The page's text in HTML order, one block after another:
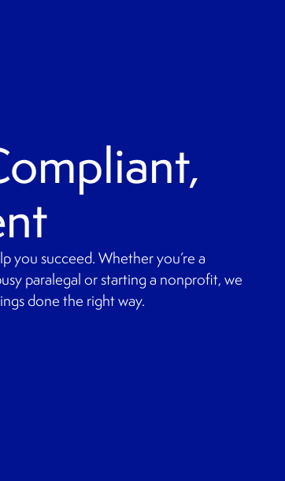
you succeed. Whether you’re a
paralegal or starting a nonprofit, we
done the right way.